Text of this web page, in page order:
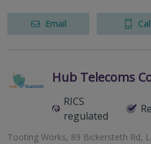
Email Call
Hub Telecoms
RICS
regulated
Tooting Works, 89 Bickersteth Rd,